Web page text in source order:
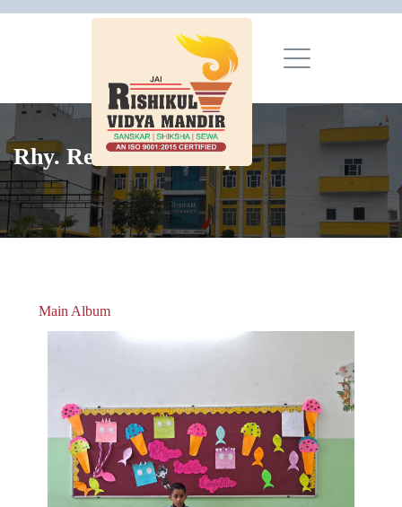
Rhy. Recitation Comp.
Main Album» Christmas Celebrations 2018